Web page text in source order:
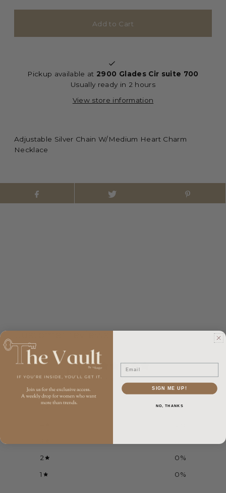
Pickup available at 2900 Glades Cir suite 700
Usually ready in 2 hours
View store information
Adjustable Silver Chain W/Medium Heart Charm
Necklace
Customer reviews
0 / 5 0 reviews
0%
2 0%
1 0%
Email
SIGN ME UP!
NO, THANKS